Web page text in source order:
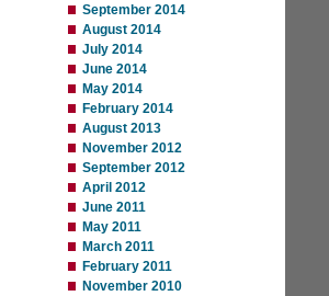
September 2014
August 2014
July 2014
June 2014
May 2014
February 2014
August 2013
November 2012
September 2012
April 2012
June 2011
May 2011
March 2011
February 2011
November 2010